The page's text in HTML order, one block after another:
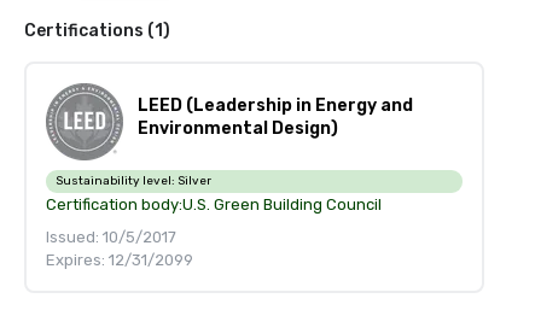
Certifications (1)
LEED (Leadership in Energy and
Environmental Design)
Sustainability level: Silver
Certification body:U.S. Green Building Council
Issued: 10/5/2017
Expires: 12/31/2099